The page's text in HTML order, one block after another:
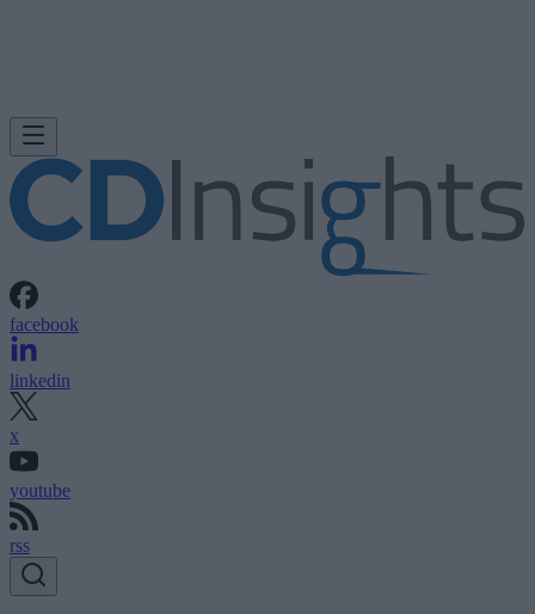
facebook
linkedin
x
youtube
rss